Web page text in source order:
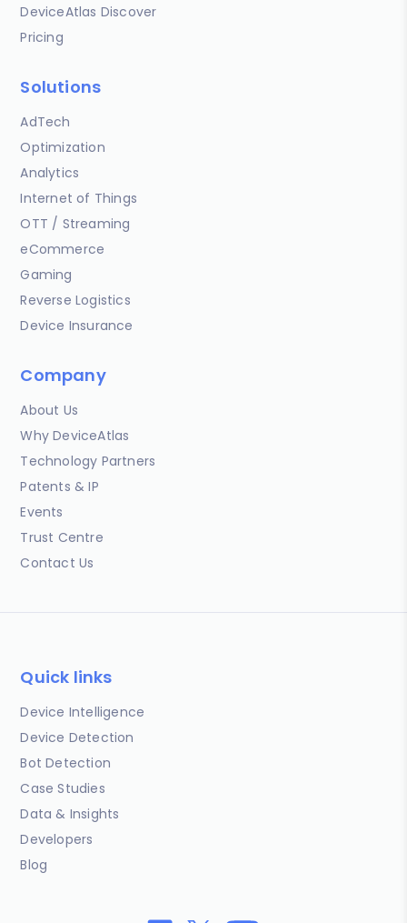
DeviceAtlas Discover
Pricing
Solutions
AdTech
Optimization
Analytics
Internet of Things
OTT / Streaming
eCommerce
Gaming
Reverse Logistics
Device Insurance
Company
About Us
Why DeviceAtlas
Technology Partners
Patents & IP
Events
Trust Centre
Contact Us
Quick links
Device Intelligence
Device Detection
Bot Detection
Case Studies
Data & Insights
Developers
Blog